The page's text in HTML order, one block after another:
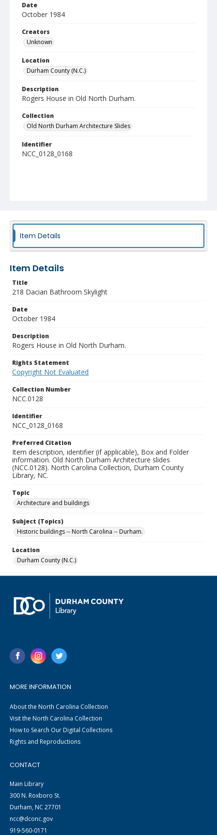
Date
October 1984
Creators
Unknown
Location
Durham County (N.C.)
Description
Rogers House in Old North Durham.
Collection
Old North Durham Architecture Slides
Identifier
NCC_0128_0168
Item Details
Item Details
Title
218 Dacian Bathroom Skylight
Date
October 1984
Description
Rogers House in Old North Durham.
Rights Statement
Copyright Not Evaluated
Collection Number
NCC.0128
Identifier
NCC_0128_0168
Preferred Citation
Item description, identifier (if applicable), Box and Folder
information. Old North Durham Architecture slides
(NCC.0128). North Carolina Collection, Durham County
Library, NC.
Topic
Architecture and buildings
Subject (Topics)
Historic buildings -- North Carolina -- Durham.
Location
Durham County (N.C.)
MORE INFORMATION
About the North Carolina Collection
Visit the North Carolina Collection
How to Search Our Digital Collections
Rights and Reproductions
CONTACT
Main Library
300 N. Roxboro St.
Durham, NC 27701
ncc@dconc.gov
919-560-0171